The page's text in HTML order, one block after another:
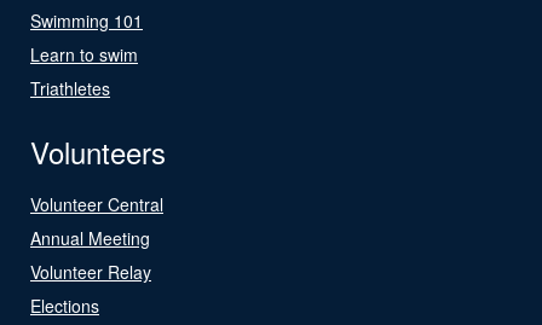
Swimming 101
Learn to swim
Triathletes
Volunteers
Volunteer Central
Annual Meeting
Volunteer Relay
Elections